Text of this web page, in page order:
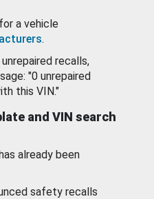
a vehicle
.
recalls,
"0 unrepaired
this VIN."
and VIN search
already been
safety recalls